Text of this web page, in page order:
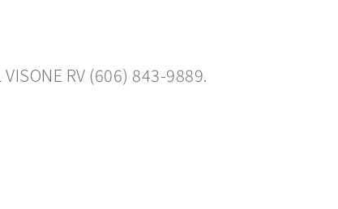
RV (606) 843-9889.